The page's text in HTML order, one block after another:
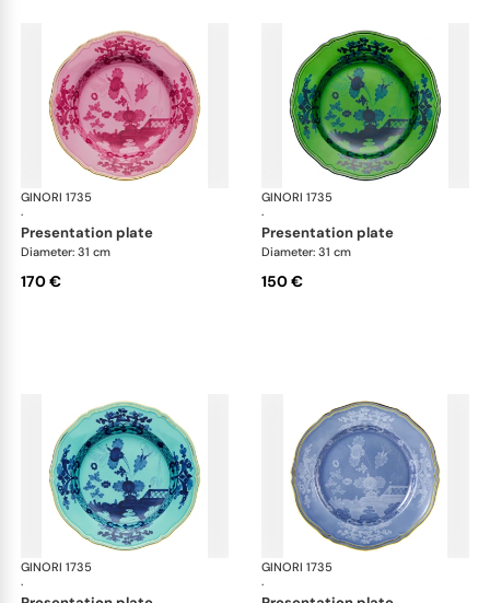
GINORI 1735
·
Oriente Italiano
presentation plate
Diameter: 31 cm
170 €
GINORI 1735
·
presentation plate
Diameter: 31 cm
150 €
GINORI 1735
·
Oriente Italiano
GINORI 1735
·